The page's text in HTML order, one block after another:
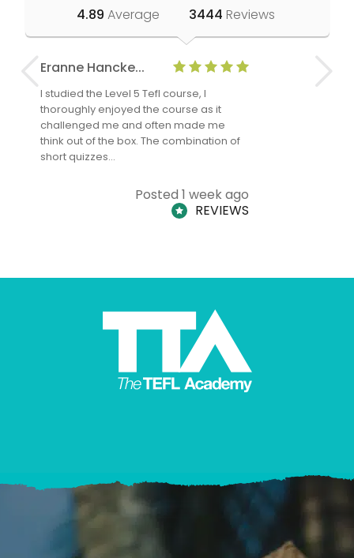
4.89 Average 3444 Reviews
Eranne Hancke...
I studied the Level 5 Tefl course, I
thoroughly enjoyed the course as it
challenged me and often made me
think out of the box. The combination of
short quizzes…
Posted 1 week ago
REVIEWS
Anne